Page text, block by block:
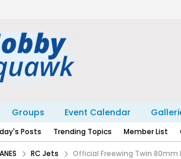
Groups Event Calendar
Posts Trending Topics Member List
RC Jets Official Freewing Twin 80mm